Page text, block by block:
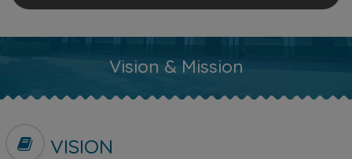
Vision & Mission
VISION